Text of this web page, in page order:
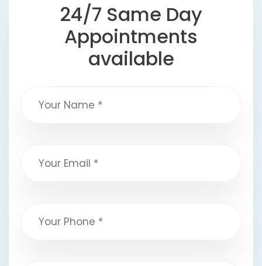
24/7 Same Day
Appointments
available